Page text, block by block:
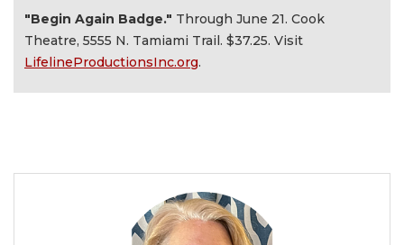
"Begin Again Badge." Through June 21. Cook
Theatre, 5555 N. Tamiami Trail. $37.25. Visit
LifelineProductionsInc.org.